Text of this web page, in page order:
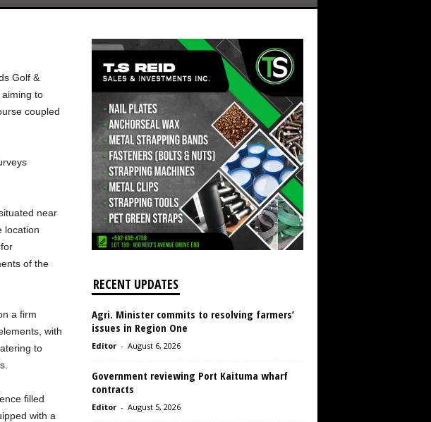
Golf &
to
coupled
near
location
of the
a firm
with
to
filled
with a
RECENT UPDATES
Agri. Minister commits to resolving farmers’
issues in Region One
Editor - August 6, 2026
Government reviewing Port Kaituma wharf
contracts
Editor - August 5, 2026